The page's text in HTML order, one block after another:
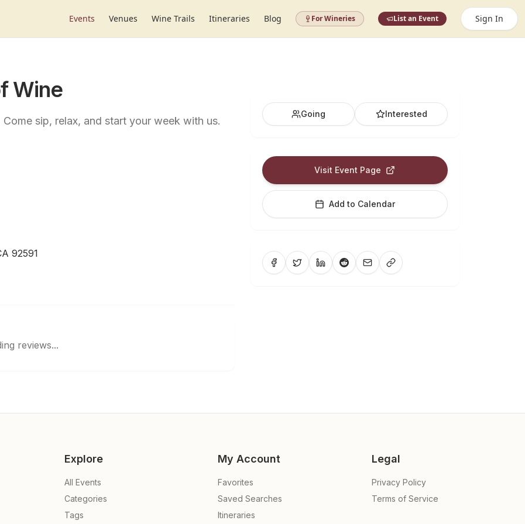
Events Venues Wine Trails Itineraries Blog For Wineries List an Event Sign In
Wine
sip, relax, and start your week with us.
92591
Going Interested
Visit Event Page
Add to Calendar
reviews...
Explore
All Events
Categories
Tags
My Account
Favorites
Saved Searches
Itineraries
Legal
Privacy Policy
Terms of Service